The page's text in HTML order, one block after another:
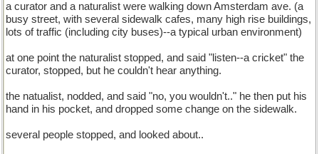
a curator and a naturalist were walking down Amsterdam ave. (a
busy street, with several sidewalk cafes, many high rise buildings,
lots of traffic (including city buses)--a typical urban environment)
at one point the naturalist stopped, and said "listen--a cricket" the
curator, stopped, but he couldn't hear anything.
the natualist, nodded, and said "no, you wouldn't.." he then put his
hand in his pocket, and dropped some change on the sidewalk.
several people stopped, and looked about..